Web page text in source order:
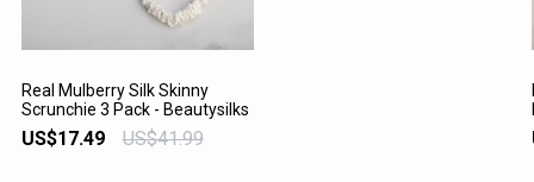
VIEW PRODUCT
Real Mulberry Silk Skinny
Scrunchie 3 Pack - Beautysilks
US$17.49 US$41.99